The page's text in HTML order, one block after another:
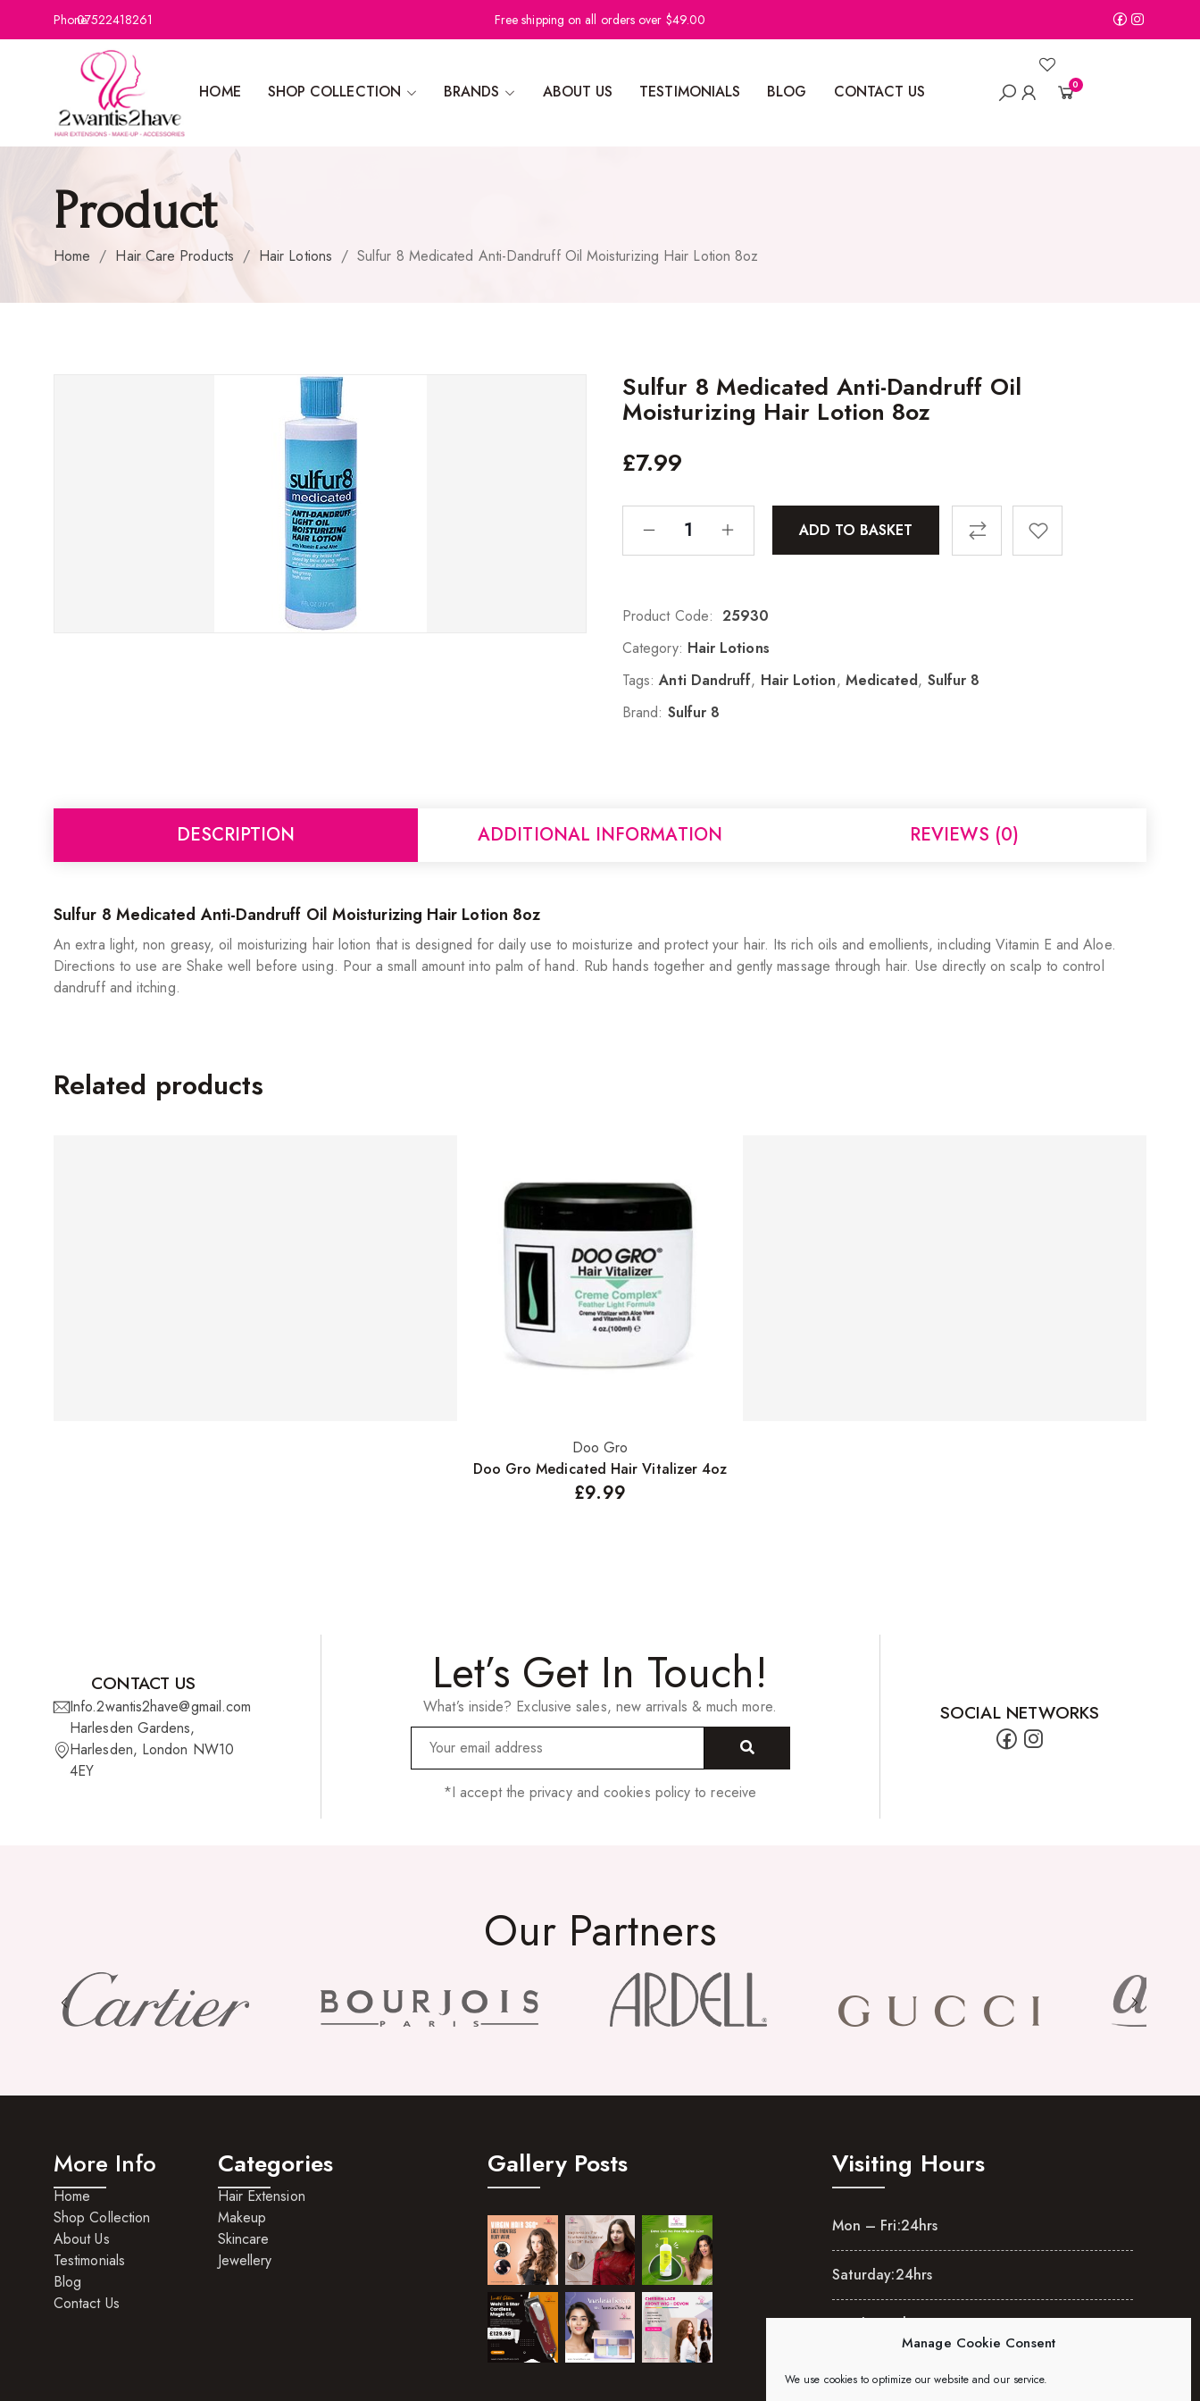
Manage Cookie Consent
We use cookies to optimize our website and our service.
Phone:07522418261 Free shipping on all orders over $49.00
HOME SHOP COLLECTION BRANDS ABOUT US TESTIMONIALS BLOG CONTACT US 0
Product
Home / Hair Care Products / Hair Lotions / Sulfur 8 Medicated Anti-Dandruff Oil Moisturizing Hair Lotion 8oz
Sulfur 8 Medicated Anti-Dandruff Oil
Moisturizing Hair Lotion 8oz
£7.99
ADD TO BASKET
Product Code: 25930
Category: Hair Lotions
Tags: Anti Dandruff, Hair Lotion, Medicated, Sulfur 8
Brand: Sulfur 8
DESCRIPTION ADDITIONAL INFORMATION REVIEWS (0)
Sulfur 8 Medicated Anti-Dandruff Oil Moisturizing Hair Lotion 8oz
An extra light, non greasy, oil moisturizing hair lotion that is designed for daily use to moisturize and protect your hair. Its rich oils and emollients, including Vitamin E and Aloe.
Directions to use are Shake well before using. Pour a small amount into palm of hand. Rub hands together and gently massage through hair. Use directly on scalp to control
dandruff and itching.
Related products
Add to basket
Doo Gro
Doo Gro Medicated Hair Vitalizer 4oz
£9.99
CONTACT US
Info.2wantis2have@gmail.com
Harlesden Gardens,
Harlesden, London NW10
4EY
Let’s Get In Touch!
What’s inside? Exclusive sales, new arrivals & much more.
*I accept the privacy and cookies policy to receive
SOCIAL NETWORKS
Our Partners
More Info
Home
Shop Collection
About Us
Testimonials
Blog
Contact Us
Categories
Hair Extension
Makeup
Skincare
Jewellery
Gallery Posts Visiting Hours
Mon – Fri:24hrs
Saturday:24hrs
Sunday:24hrs